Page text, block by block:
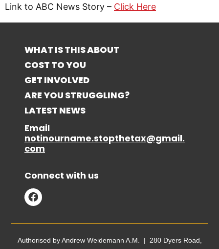
Link to ABC News Story – Click Here
WHAT IS THIS ABOUT
COST TO YOU
GET INVOLVED
ARE YOU STRUGGLING?
LATEST NEWS
Email
notinourname.stopthetax@gmail.
com
Connect with us
Authorised by Andrew Weidemann A.M. | 280 Dyers Road,